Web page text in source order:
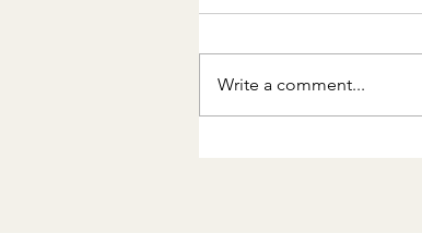
Write a comment...